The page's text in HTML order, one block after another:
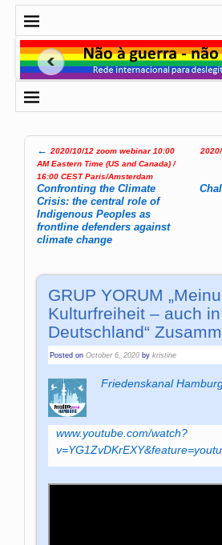
Post navigation
← 2020/10/12 zoom webinar 10:00
AM Eastern Time (US and Canada) /
16:00 CEST Paris/Amsterdam
Confronting the Climate
Crisis: the central role of
Indigenous Peoples as
frontline defenders against
climate change
GRUP YORUM
Kulturfreiheit – auch in
Deutschland“
Posted onOctober 6, 2020 bykristine
Friedenskanal
www.youtube.com/watch?